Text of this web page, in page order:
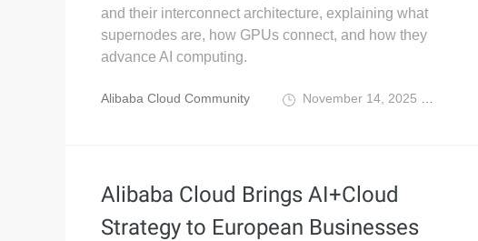
and their interconnect architecture, explaining what
supernodes are, how GPUs connect, and how they
advance AI computing.
Alibaba Cloud Community November 14, 2025
Alibaba Cloud Brings AI+Cloud
Strategy to European Businesses